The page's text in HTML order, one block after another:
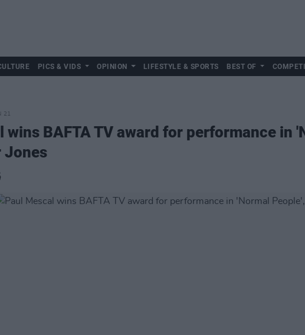
PICS & VIDS OPINION LIFESTYLE & SPORTS BEST OF
21
wins BAFTA TV award for performance in
Jones